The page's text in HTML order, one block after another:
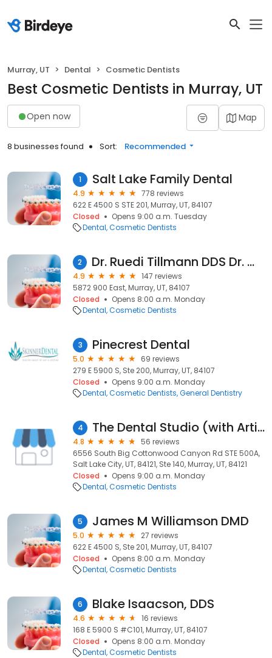
Murray, UT Dental Cosmetic Dentists
Best Cosmetic Dentists in Murray, UT
Open now Map
8 businesses found Sort: Recommended
1 Salt Lake Family Dental
4.9
778 reviews
622 E 4500 S STE 201, Murray, UT, 84107
Closed
Opens 9:00 a.m. Tuesday
Dental Cosmetic Dentists
2 Dr. Ruedi Tillmann DDS Dr. Wes Tillmann DMD Dr Dane Nelson DMD
4.9
147 reviews
5872 900 East, Murray, UT, 84107
Closed
Opens 8:00 a.m. Monday
Dental Cosmetic Dentists
3 Pinecrest Dental
5.0
69 reviews
279 E 5900 S, Ste 200, Murray, UT, 84107
Closed
Opens 9:00 a.m. Monday
Dental Cosmetic Dentists General Dentistry
4 The Dental Studio (with Artisan Dental)
4.8
56 reviews
6556 South Big Cottonwood Canyon Rd STE 500A,
Salt Lake City, UT, 84121, Ste 140, Murray, UT, 84121
Closed
Opens 9:00 a.m. Monday
Dental Cosmetic Dentists
5 James M Williamson DMD
5.0
27 reviews
622 E 4500 S, Ste 201, Murray, UT, 84107
Closed
Opens 8:00 a.m. Monday
Dental Cosmetic Dentists
6 Blake Isaacson, DDS
4.6
16 reviews
168 E 5900 S #C101, Murray, UT, 84107
Closed
Opens 8:00 a.m. Monday
Dental Cosmetic Dentists